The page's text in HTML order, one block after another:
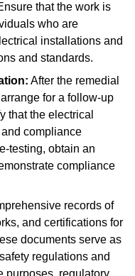
that the work is
who are
installations and
and standards.
After the remedial
for a follow-up
that the electrical
compliance
testing, obtain an
compliance
records of
and certifications for
documents serve as
regulations and